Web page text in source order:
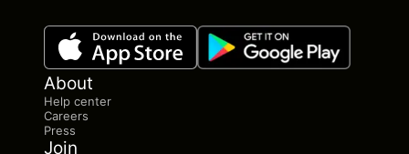
About
Help center
Careers
Press
Join